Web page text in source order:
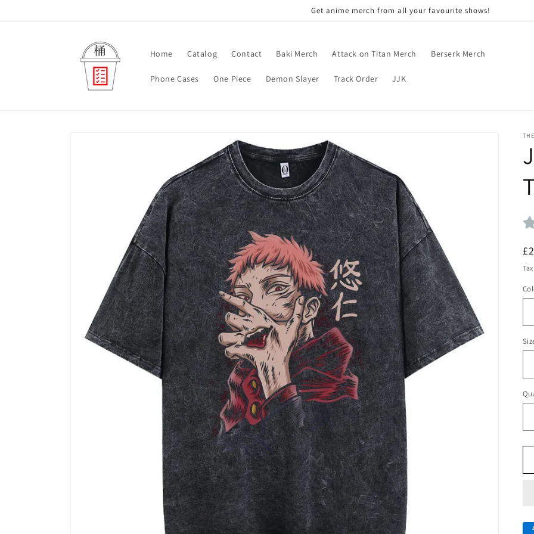
Get anime merch from all your favourite shows!
Home Catalog Contact Baki Merch Attack on Titan Merch Berserk Merch
Phone Cases One Piece Demon Slayer Track Order JJK